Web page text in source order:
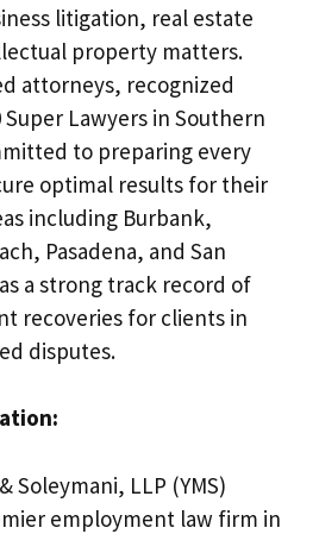
litigation, real estate
property matters.
attorneys, recognized
Lawyers in Southern
to preparing every
optimal results for their
including Burbank,
Pasadena, and San
a strong track record of
recoveries for clients in
disputes.
Soleymani, LLP (YMS)
employment law firm in